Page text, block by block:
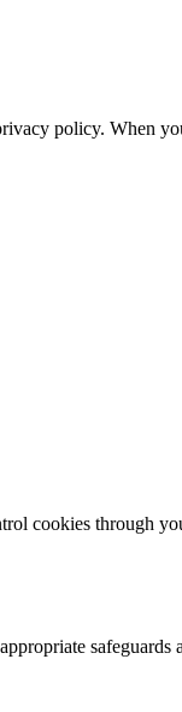
policy. When
cookies through